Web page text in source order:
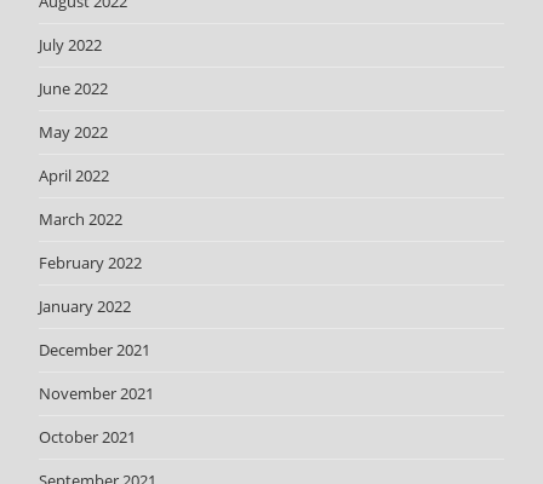
July 2022
June 2022
May 2022
April 2022
March 2022
February 2022
January 2022
December 2021
November 2021
October 2021